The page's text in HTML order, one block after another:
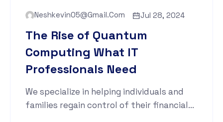
Neshkevin05@gmail.com Jul 28, 2024
The Rise of Quantum
Computing What IT
Professionals Need
We specialize in helping individuals and
families regain control of their financial...